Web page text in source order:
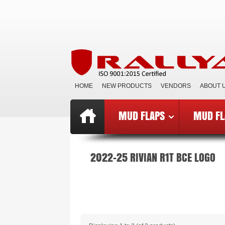
HOME NEW PRODUCTS VENDORS ABOUT
MUD FLAPS MUD
Catalog »Mud Flaps BCE»
2022-25 RIVIAN R1T BCE LOGO